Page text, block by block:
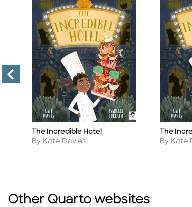
Title
The Incredible Hotel
Author
By Kate Davies
Title
The
Author
By Kate
Other Quarto websites